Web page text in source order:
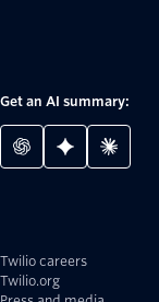
Get an AI summary:
Twilio careers
Twilio.org